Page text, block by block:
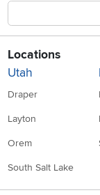
Locations
Utah
Draper
Layton
Orem
South Salt Lake